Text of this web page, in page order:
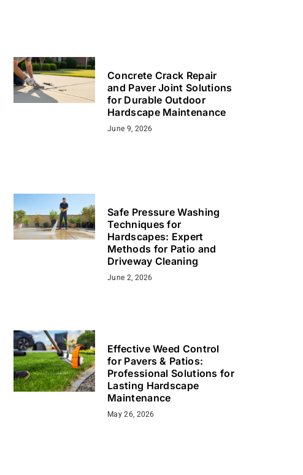
Concrete Crack Repair
and Paver Joint Solutions
for Durable Outdoor
Hardscape Maintenance
June 9, 2026
Safe Pressure Washing
Techniques for
Hardscapes: Expert
Methods for Patio and
Driveway Cleaning
June 2, 2026
Effective Weed Control
for Pavers & Patios:
Professional Solutions for
Lasting Hardscape
Maintenance
May 26, 2026